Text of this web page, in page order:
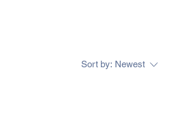
Sort by: Newest